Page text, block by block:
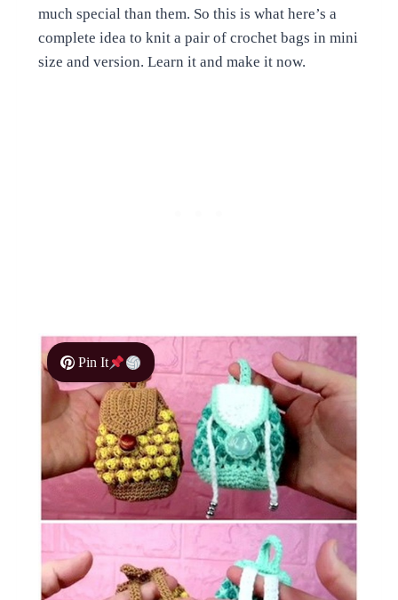
much special than them. So this is what here’s a
complete idea to knit a pair of crochet bags in mini
size and version. Learn it and make it now.
Pin It